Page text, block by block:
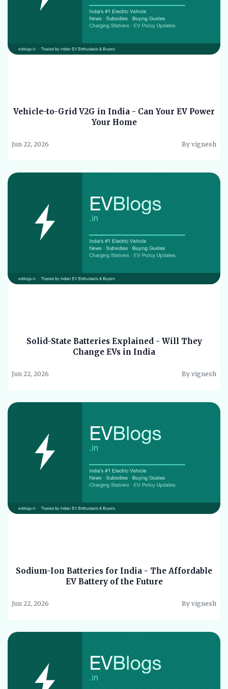
Vehicle-to-Grid V2G in India - Can Your EV Power
Your Home
Jun 22, 2026 By vignesh
Solid-State Batteries Explained - Will They
Change EVs in India
Jun 22, 2026 By vignesh
Sodium-Ion Batteries for India - The Affordable
EV Battery of the Future
Jun 22, 2026 By vignesh